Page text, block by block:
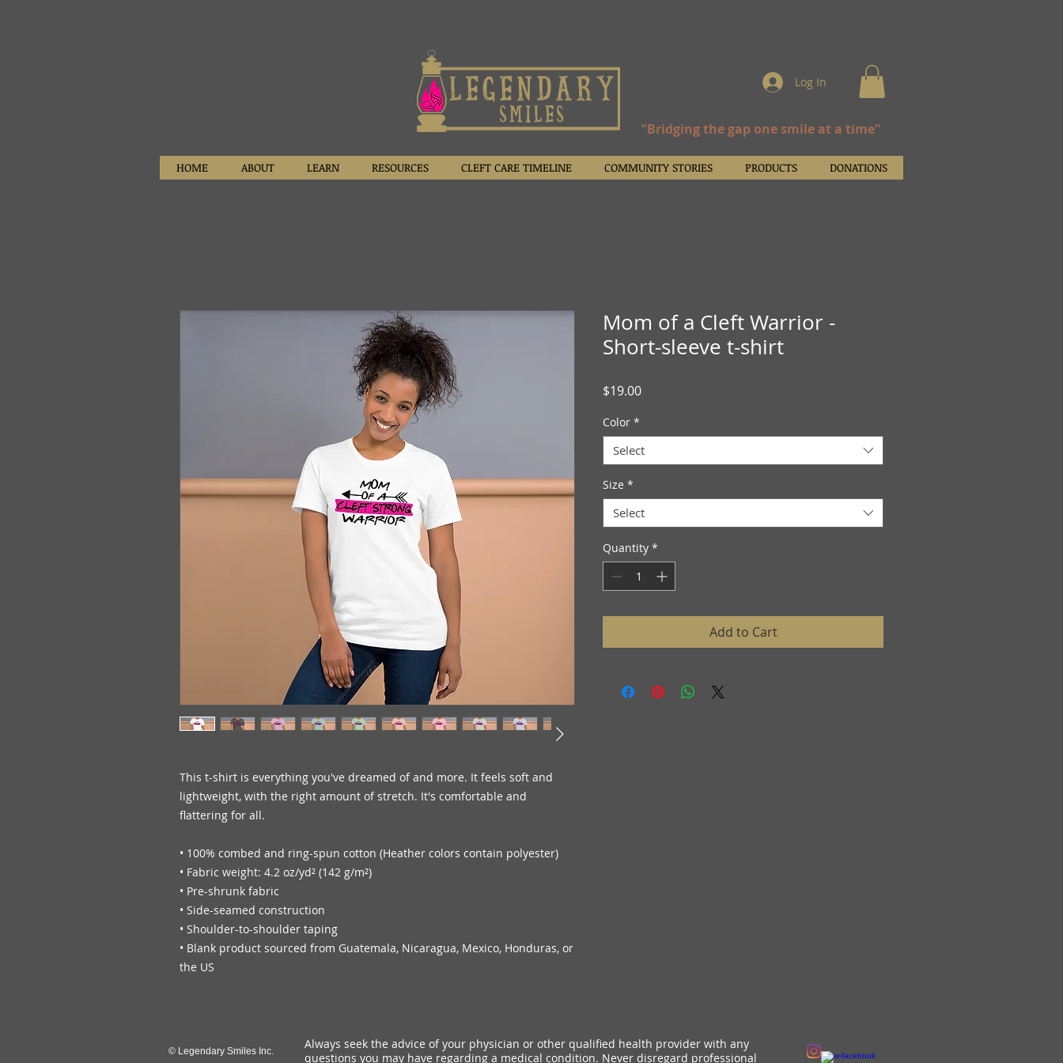
Log In
"Bridging the gap one smile at a time"
HOME ABOUT LEARN RESOURCES CLEFT CARE TIMELINE COMMUNITY STORIES PRODUCTS DONATIONS
This t-shirt is everything you've dreamed of and more. It feels soft and
lightweight, with the right amount of stretch. It's comfortable and
flattering for all.
• 100% combed and ring-spun cotton (Heather colors contain polyester)
• Fabric weight: 4.2 oz/yd² (142 g/m²)
• Pre-shrunk fabric
• Side-seamed construction
• Shoulder-to-shoulder taping
• Blank product sourced from Guatemala, Nicaragua, Mexico, Honduras, or
the US
Mom of a Cleft Warrior -
Short-sleeve t-shirt
$19.00Price
Color *
Select
Size *
Select
Quantity *
Add to Cart
© Legendary Smiles Inc.
Always seek the advice of your physician or other qualified health provider with any
questions you may have regarding a medical condition. Never disregard professional